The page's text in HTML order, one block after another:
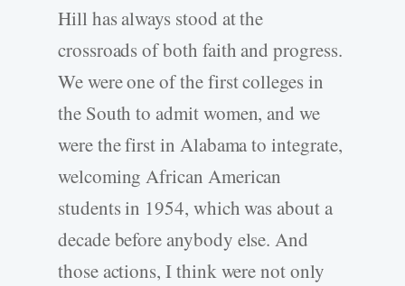
Hill has always stood at the
crossroads of both faith and progress.
We were one of the first colleges in
the South to admit women, and we
were the first in Alabama to integrate,
welcoming African American
students in 1954, which was about a
decade before anybody else. And
those actions, I think were not only